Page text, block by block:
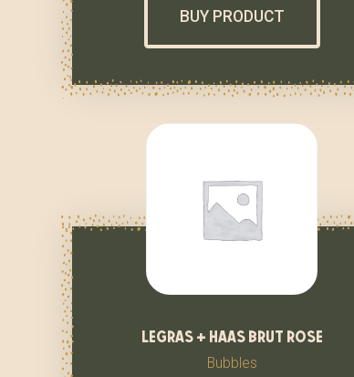
BUY PRODUCT
legras + haas brut rose
Bubbles